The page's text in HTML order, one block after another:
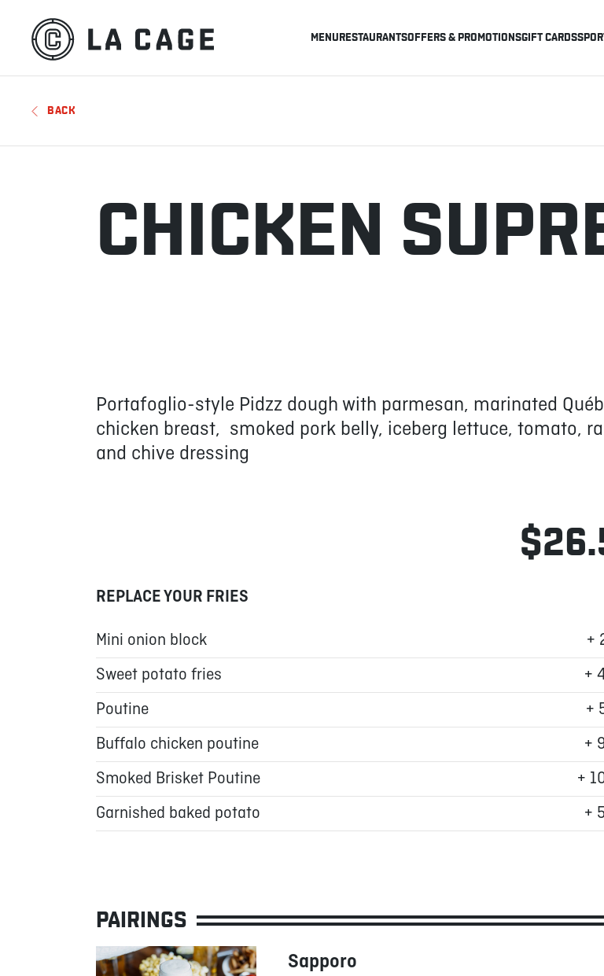
MENURESTAURANTSOFFERS & PROMOTIONSGIFT CARDS
BACK
CHICKEN
Portafoglio-style Pidzz dough with parmesan, marinated
chicken breast, smoked pork belly, iceberg lettuce, tomato,
and chive dressing
REPLACE YOUR FRIES
Mini onion block
+
Sweet potato fries
+
Poutine
+
Buffalo chicken poutine
+
Smoked Brisket Poutine
+
Garnished baked potato
+
PAIRINGS
Sapporo